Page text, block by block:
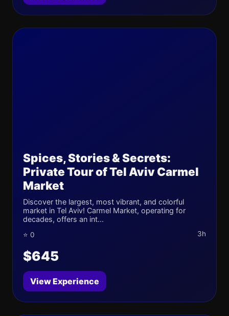
Spices, Stories & Secrets:
Private Tour of Tel Aviv Carmel
Market
Discover the largest, most vibrant, and colorful
market in Tel Aviv! Carmel Market, operating for
decades, offers an int...
⭐ 0 3h
$645
View Experience